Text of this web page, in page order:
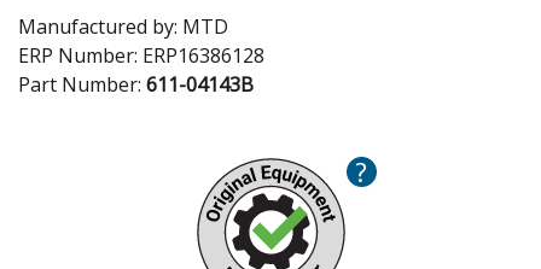
Manufactured by: MTD
ERP Number: ERP16386128
Part Number: 611-04143B
?